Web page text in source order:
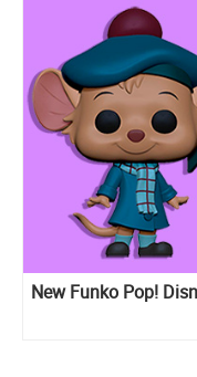
New Funko Pop!